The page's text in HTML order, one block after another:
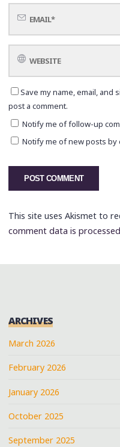
Save my name, email, and
post a comment.
Notify me of follow-up
Notify me of new posts by
This site uses Akismet to
comment data is
ARCHIVES
March 2026
February 2026
January 2026
October 2025
September 2025